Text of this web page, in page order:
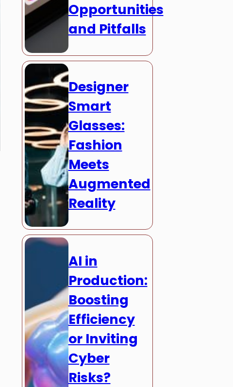
Opportunities
and Pitfalls
Designer
Smart
Glasses:
Fashion
Meets
Augmented
Reality
AI in
Production:
Boosting
Efficiency
or Inviting
Cyber
Risks?